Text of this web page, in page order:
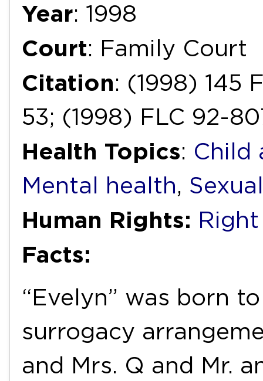
Year: 1998
Court: Family Court
Citation: (1998) 145
53; (1998) FLC 92-
Health Topics: Child
Mental health,
Human Rights:
Facts:
“Evelyn” was born
surrogacy
and Mrs. Q and Mr.